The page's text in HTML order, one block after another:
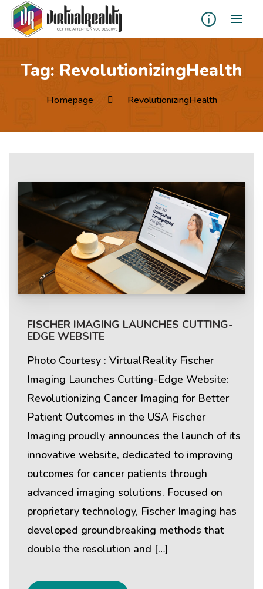
Tag: RevolutionizingHealth
Homepage RevolutionizingHealth
FISCHER IMAGING LAUNCHES CUTTING-
EDGE WEBSITE
Photo Courtesy : VirtualReality Fischer
Imaging Launches Cutting-Edge Website:
Revolutionizing Cancer Imaging for Better
Patient Outcomes in the USA Fischer
Imaging proudly announces the launch of its
innovative website, dedicated to improving
outcomes for cancer patients through
advanced imaging solutions. Focused on
proprietary technology, Fischer Imaging has
developed groundbreaking methods that
double the resolution and […]